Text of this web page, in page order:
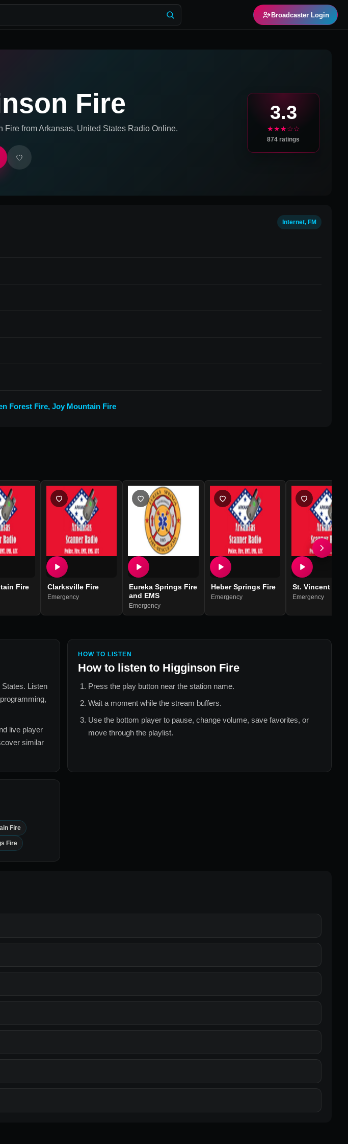
Broadcaster Login
Fire
Fire fromArkansas, United States Radio Online.
3.3
★★★☆☆
874 ratings
Internet, FM
Forest Fire, Joy Mountain Fire
Fire Clarksville Fire
Emergency
Eureka Springs Fire
and EMS
Emergency
Heber Springs Fire
Emergency
St. Vincent Fire
Emergency
. Listen
programming,
live player
similar
HOW TO LISTEN
How to listen to Higginson Fire
Press the play button near the station name.
Wait a moment while the stream buffers.
Use the bottom player to pause, change volume, save favorites, or
move through the playlist.
Fire
Fire